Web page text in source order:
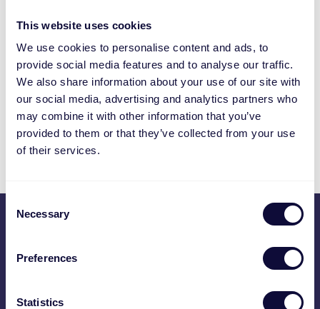
This website uses cookies
We use cookies to personalise content and ads, to
provide social media features and to analyse our traffic.
We also share information about your use of our site with
our social media, advertising and analytics partners who
may combine it with other information that you’ve
provided to them or that they’ve collected from your use
of their services.
Selection
Necessary
Preferences
Statistics
Digital Marketing Manager
Dordrecht
Social Content Creator (Gaming)
Marketing
Hybride Or Remote (Dordrecht)
Otwarte zgłoszenie